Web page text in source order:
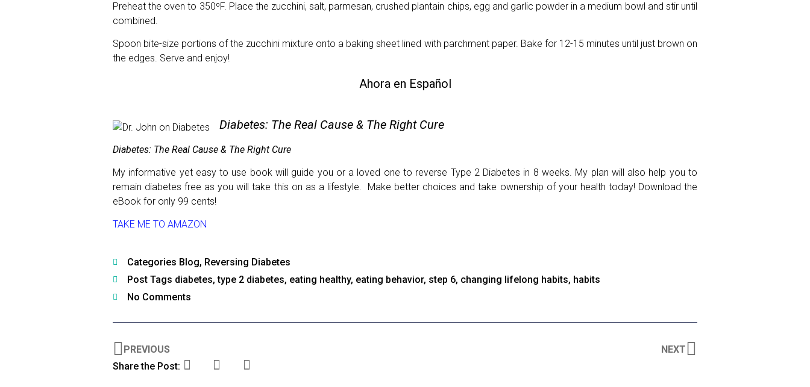
Preheat the oven to 350ºF. Place the zucchini, salt, parmesan, crushed plantain chips, egg and garlic powder in a medium bowl and stir until
combined.
Spoon bite-size portions of the zucchini mixture onto a baking sheet lined with parchment paper. Bake for 12-15 minutes until just brown on
the edges. Serve and enjoy!
Ahora en Español
Diabetes: The Real Cause & The Right Cure
Diabetes: The Real Cause & The Right Cure
My informative yet easy to use book will guide you or a loved one to reverse Type 2 Diabetes in 8 weeks. My plan will also help you to
remain diabetes free as you will take this on as a lifestyle. Make better choices and take ownership of your health today! Download the
eBook for only 99 cents!
TAKE ME TO AMAZON
Categories Blog, Reversing Diabetes
Post Tags diabetes,type 2 diabetes, eating healthy, eating behavior, step 6, changing lifelong habits, habits
No Comments
PREVIOUS
NEXT
Share the Post: